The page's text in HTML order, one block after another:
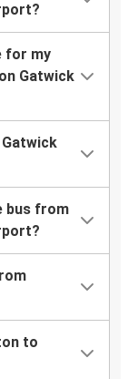
for my
Gatwick
bus from
to